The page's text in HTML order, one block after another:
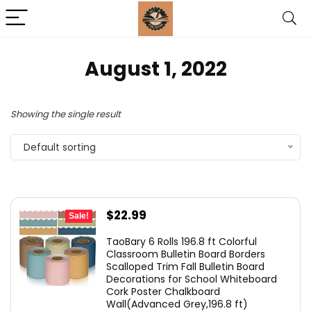
August 1, 2022
Showing the single result
Default sorting
Sale!
Original
was:
$25.99.
$22.99
is:
$22.99.
TaoBary 6 Rolls 196.8 ft Colorful
Classroom Bulletin Board Borders
Scalloped Trim Fall Bulletin Board
Decorations for School Whiteboard
Cork Poster Chalkboard
Wall(Advanced Grey,196.8 ft)